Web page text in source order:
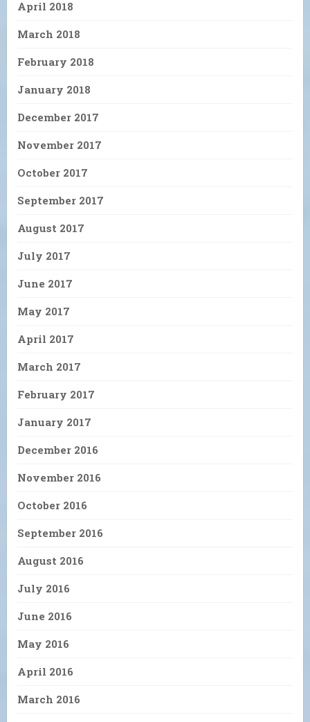
April 2018
March 2018
February 2018
January 2018
December 2017
November 2017
October 2017
September 2017
August 2017
July 2017
June 2017
May 2017
April 2017
March 2017
February 2017
January 2017
December 2016
November 2016
October 2016
September 2016
August 2016
July 2016
June 2016
May 2016
April 2016
March 2016